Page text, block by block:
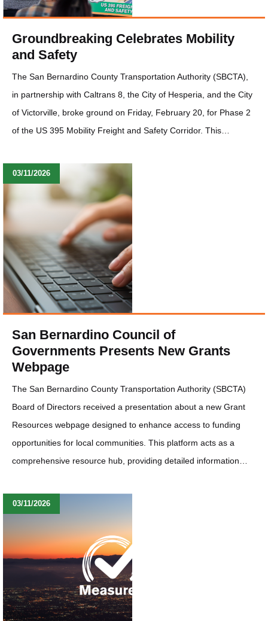
Groundbreaking Celebrates Mobility
and Safety
The San Bernardino County Transportation Authority (SBCTA),
in partnership with Caltrans 8, the City of Hesperia, and the City
of Victorville, broke ground on Friday, February 20, for Phase 2
of the US 395 Mobility Freight and Safety Corridor. This…
03/11/2026
San Bernardino Council of
Governments Presents New Grants
Webpage
The San Bernardino County Transportation Authority (SBCTA)
Board of Directors received a presentation about a new Grant
Resources webpage designed to enhance access to funding
opportunities for local communities. This platform acts as a
comprehensive resource hub, providing detailed information…
03/11/2026